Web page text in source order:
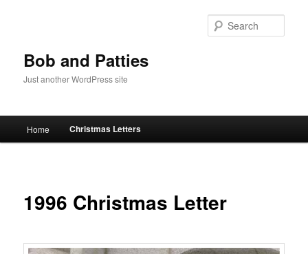
Bob and Patties
Just another WordPress site
Home Christmas Letters
1996 Christmas Letter